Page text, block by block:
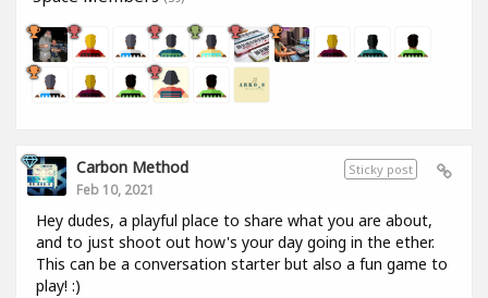
Sticky post
Carbon Method
Feb 10, 2021
Hey dudes, a playful place to share what you are about,
and to just shoot out how's your day going in the ether.
This can be a conversation starter but also a fun game to
play! :)